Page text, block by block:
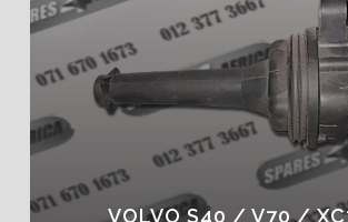
VOLVO S40 / V70 /